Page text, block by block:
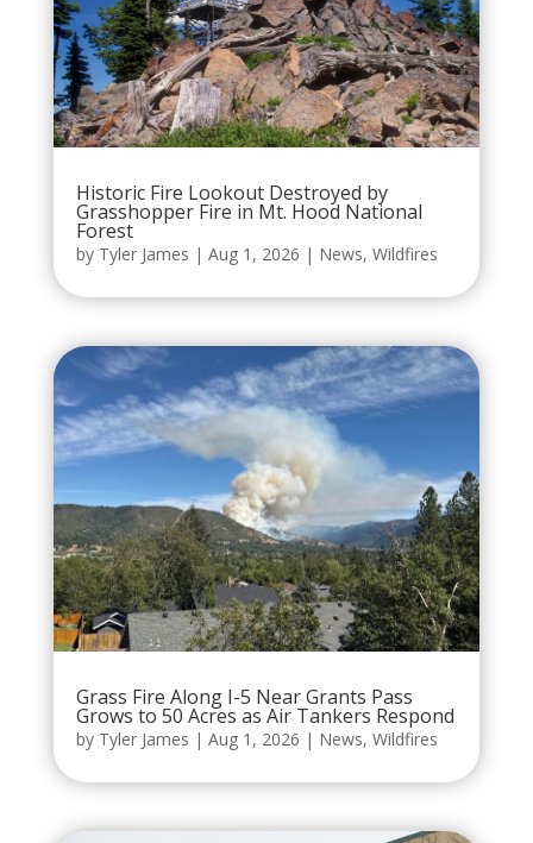
Historic Fire Lookout Destroyed by
Grasshopper Fire in Mt. Hood National
Forest
by Tyler James | Aug 1, 2026 | News, Wildfires
Grass Fire Along I-5 Near Grants Pass
Grows to 50 Acres as Air Tankers Respond
by Tyler James | Aug 1, 2026 | News, Wildfires